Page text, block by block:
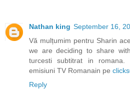
Nathan king September 16,
Vă mulțumim pentru Sharin
we are deciding to share
turcesti subtitrat in romana.
emisiuni TV Romanain pe
Reply